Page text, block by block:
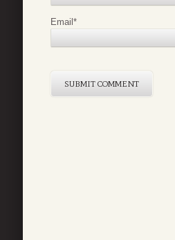
Email *